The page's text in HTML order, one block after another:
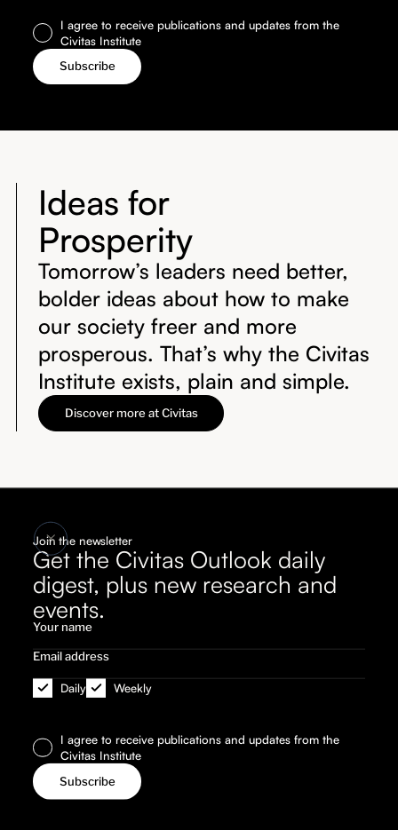
I agree to receive publications and updates from the
Civitas Institute
Join the newsletter
Get the Civitas Outlook daily
digest, plus new research and
events.
Daily Weekly
I agree to receive publications and updates from the
Civitas Institute
Ideas for
Prosperity
Tomorrow’s leaders need better,
bolder ideas about how to make
our society freer and more
prosperous. That’s why the Civitas
Institute exists, plain and simple.
Discover more at Civitas